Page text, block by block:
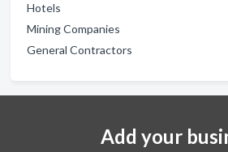
Hotels
Mining Companies
General Contractors
Add your